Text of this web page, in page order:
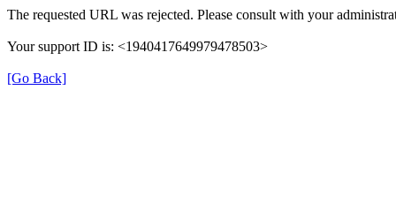
The requested URL was rejected. Please consult with your
Your support ID is: <1940417649979478503>
[Go Back]